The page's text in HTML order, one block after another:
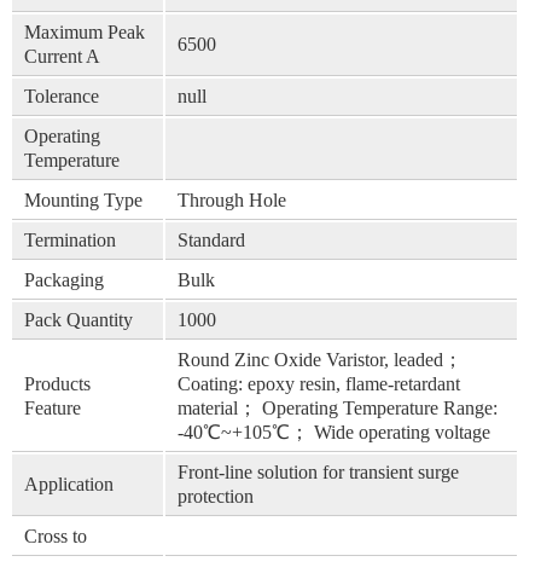
Maximum Peak
Current A
6500
Tolerance
null
Operating
Temperature
Mounting Type
Through Hole
Termination
Standard
Packaging
Bulk
Pack Quantity
1000
Products
Feature
Round Zinc Oxide Varistor, leaded；
Coating: epoxy resin, flame-retardant
material； Operating Temperature Range:
-40℃~+105℃； Wide operating voltage
Application
Front-line solution for transient surge
protection
Cross to